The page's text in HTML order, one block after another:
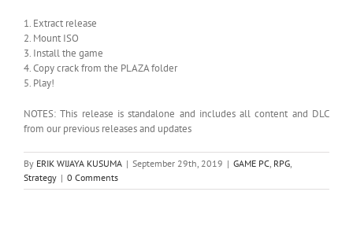
1. Extract release
2. Mount ISO
3. Install the game
4. Copy crack from the PLAZA folder
5. Play!
NOTES: This release is standalone and includes all content and DLC
from our previous releases and updates
By ERIK WIJAYA KUSUMA | September 29th, 2019 | GAME PC RPG
Strategy | 0 Comments